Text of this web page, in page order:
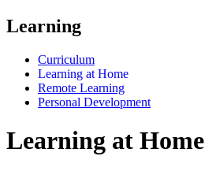
Learning
Curriculum
Learning at Home
Remote Learning
Personal Development
Learning at Home